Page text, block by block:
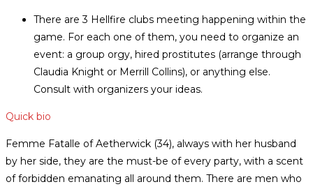
There are 3 Hellfire clubs meeting happening within the
game. For each one of them, you need to organize an
event: a group orgy, hired prostitutes (arrange through
Claudia Knight or Merrill Collins), or anything else.
Consult with organizers your ideas.
Quick bio
Femme Fatalle of Aetherwick (34), always with her husband
by her side, they are the must-be of every party, with a scent
of forbidden emanating all around them. There are men who